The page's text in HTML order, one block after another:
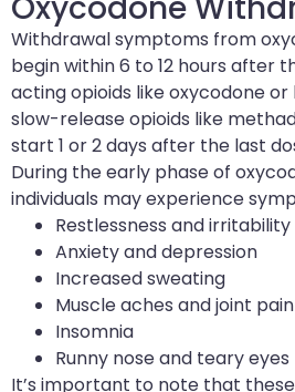
Oxycodone
Withdrawal symptoms from
begin within 6 to 12 hours after
acting opioids like oxycodone or
slow-release opioids like
start 1 or 2 days after the last
During the early phase of
individuals may experience
Restlessness and irritability
Anxiety and depression
Increased sweating
Muscle aches and joint pain
Insomnia
Runny nose and teary eyes
It’s important to note that